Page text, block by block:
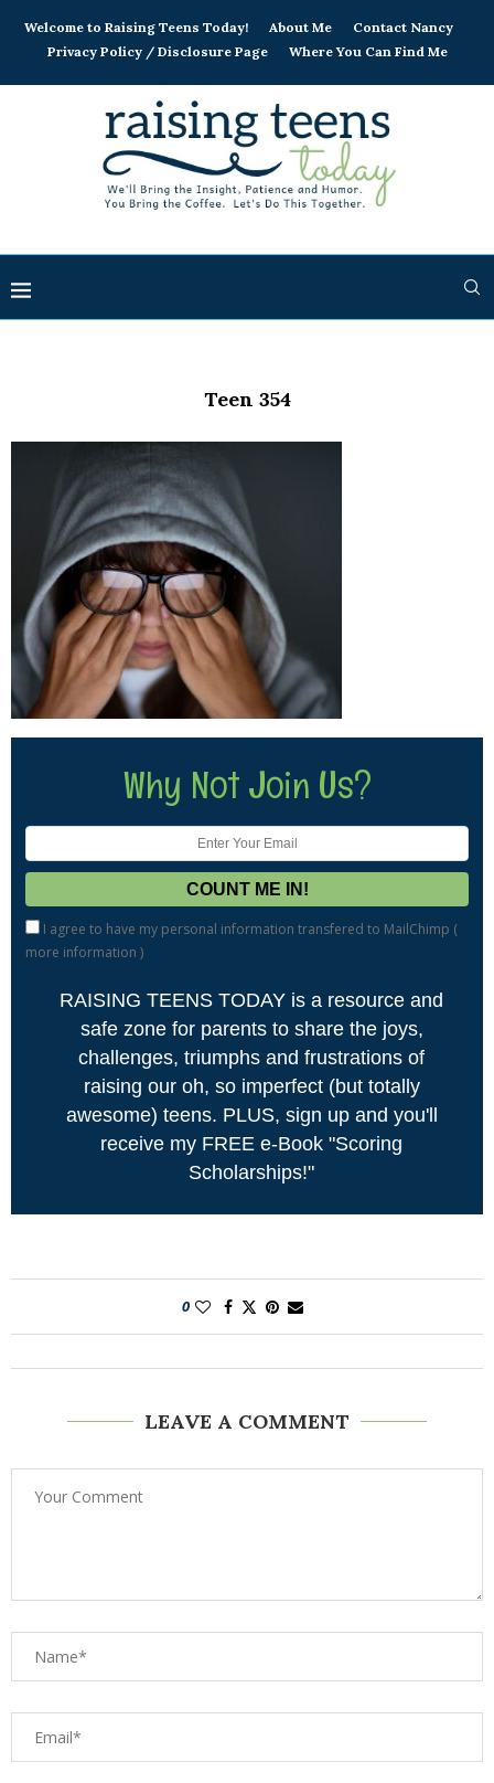
Welcome to Raising Teens Today! About Me
Contact Nancy
Privacy Policy / Disclosure Page
Where You Can Find Me
Teen 354
Why Not Join Us?
I agree to have my personal information transfered to MailChimp (
more information )
RAISING TEENS TODAY is a resource and
safe zone for parents to share the joys,
challenges, triumphs and frustrations of
raising our oh, so imperfect (but totally
awesome) teens. PLUS, sign up and you'll
receive my FREE e-Book "Scoring
Scholarships!"
0
LEAVE A COMMENT